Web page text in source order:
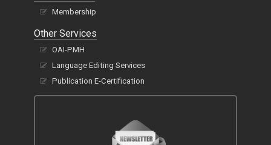
Membership
Other Services
OAI-PMH
Language Editing Services
Publication E-Certification